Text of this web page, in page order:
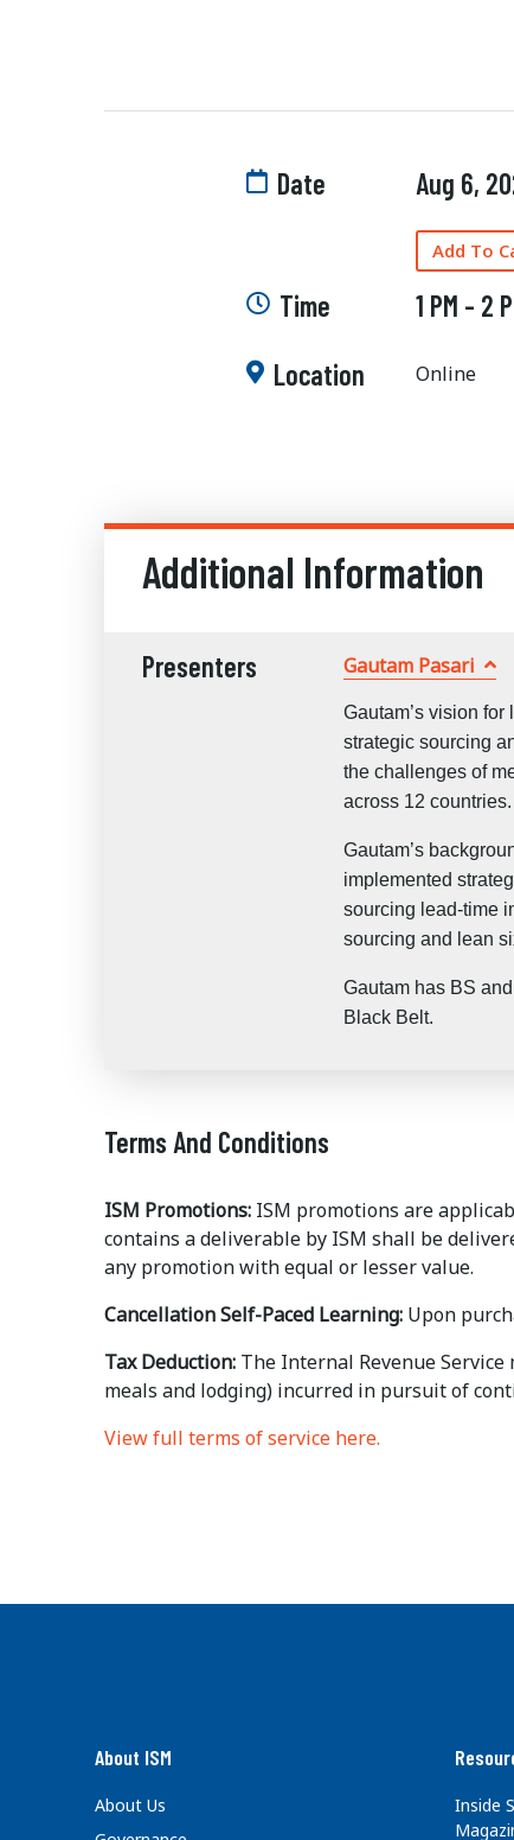
Date Aug 6,
Add To
Time
1 PM - 2
Location
Online
Additional Information
Presenters Gautam Pasari
Gautam’s vision
strategic sourcing
the challenges of
across 12 countries.
Gautam’s
implemented
sourcing lead-time
sourcing and lean
Gautam has BS
Black Belt.
Terms And Conditions
ISM Promotions: ISM promotions are
contains a deliverable by ISM shall be
any promotion with equal or lesser value.
Cancellation Self-Paced Learning: Upon
Tax Deduction: The Internal Revenue
meals and lodging) incurred in pursuit of
View full terms of service here.
About ISM
About Us
Inside